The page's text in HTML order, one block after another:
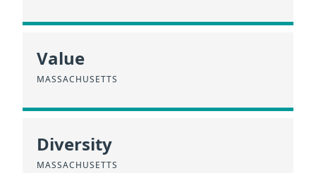
Value
MASSACHUSETTS
Diversity
MASSACHUSETTS